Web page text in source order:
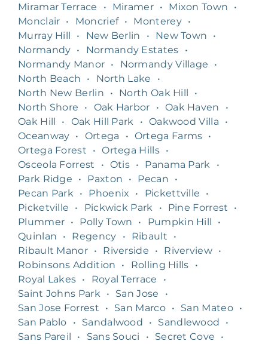
Miramar Terrace
• Miramer • Mixon Town
•
Monclair • Moncrief • Monterey •
Murray Hill
• New Berlin • New Town
•
Normandy • Normandy Estates
•
Normandy Manor • Normandy Village
•
North Beach
• North Lake
•
North New Berlin
• North Oak Hill
•
North Shore
• Oak Harbor • Oak Haven
•
Oak Hill
• Oak Hill Park • Oakwood Villa
•
Oceanway • Ortega • Ortega Farms •
Ortega Forest
• Ortega Hills •
Osceola Forrest
• Otis • Panama Park
•
Park Ridge
• Paxton • Pecan
•
Pecan Park
• Phoenix • Pickettville
•
Picketville
• Pickwick Park • Pine Forrest
•
Plummer • Polly Town • Pumpkin Hill
•
Quinlan
• Regency • Ribault
•
Ribault Manor • Riverside • Riverview •
Robinsons Addition
• Rolling Hills
•
Royal Lakes • Royal Terrace
•
Saint Johns Park
• San Jose
•
San Jose Forrest
• San Marco • San Mateo •
San Pablo
• Sandalwood • Sandlewood
•
Sans Pareil
• Sans Souci • Secret Cove
•